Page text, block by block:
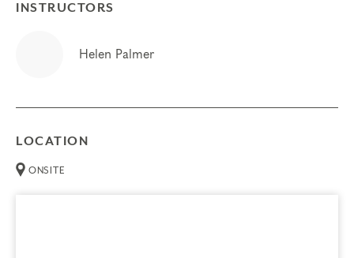
INSTRUCTORS
Helen Palmer
LOCATION
ONSITE